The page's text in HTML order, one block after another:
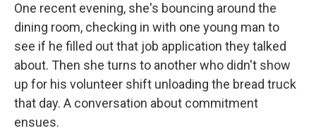
One recent evening, she's bouncing around the
dining room, checking in with one young man to
see if he filled out that job application they talked
about. Then she turns to anotherwho didn't show
up for his volunteer shift unloading the bread truck
that day. A conversation about commitment
ensues.